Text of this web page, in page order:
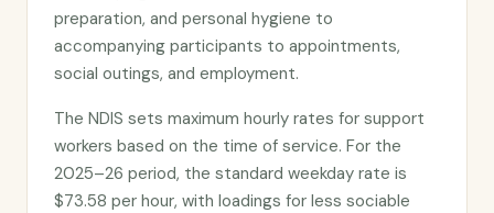
preparation, and personal hygiene to
accompanying participants to appointments,
social outings, and employment.
The NDIS sets maximum hourly rates for support
workers based on the time of service. For the
2025–26 period, the standard weekday rate is
$73.58 per hour, with loadings for less sociable